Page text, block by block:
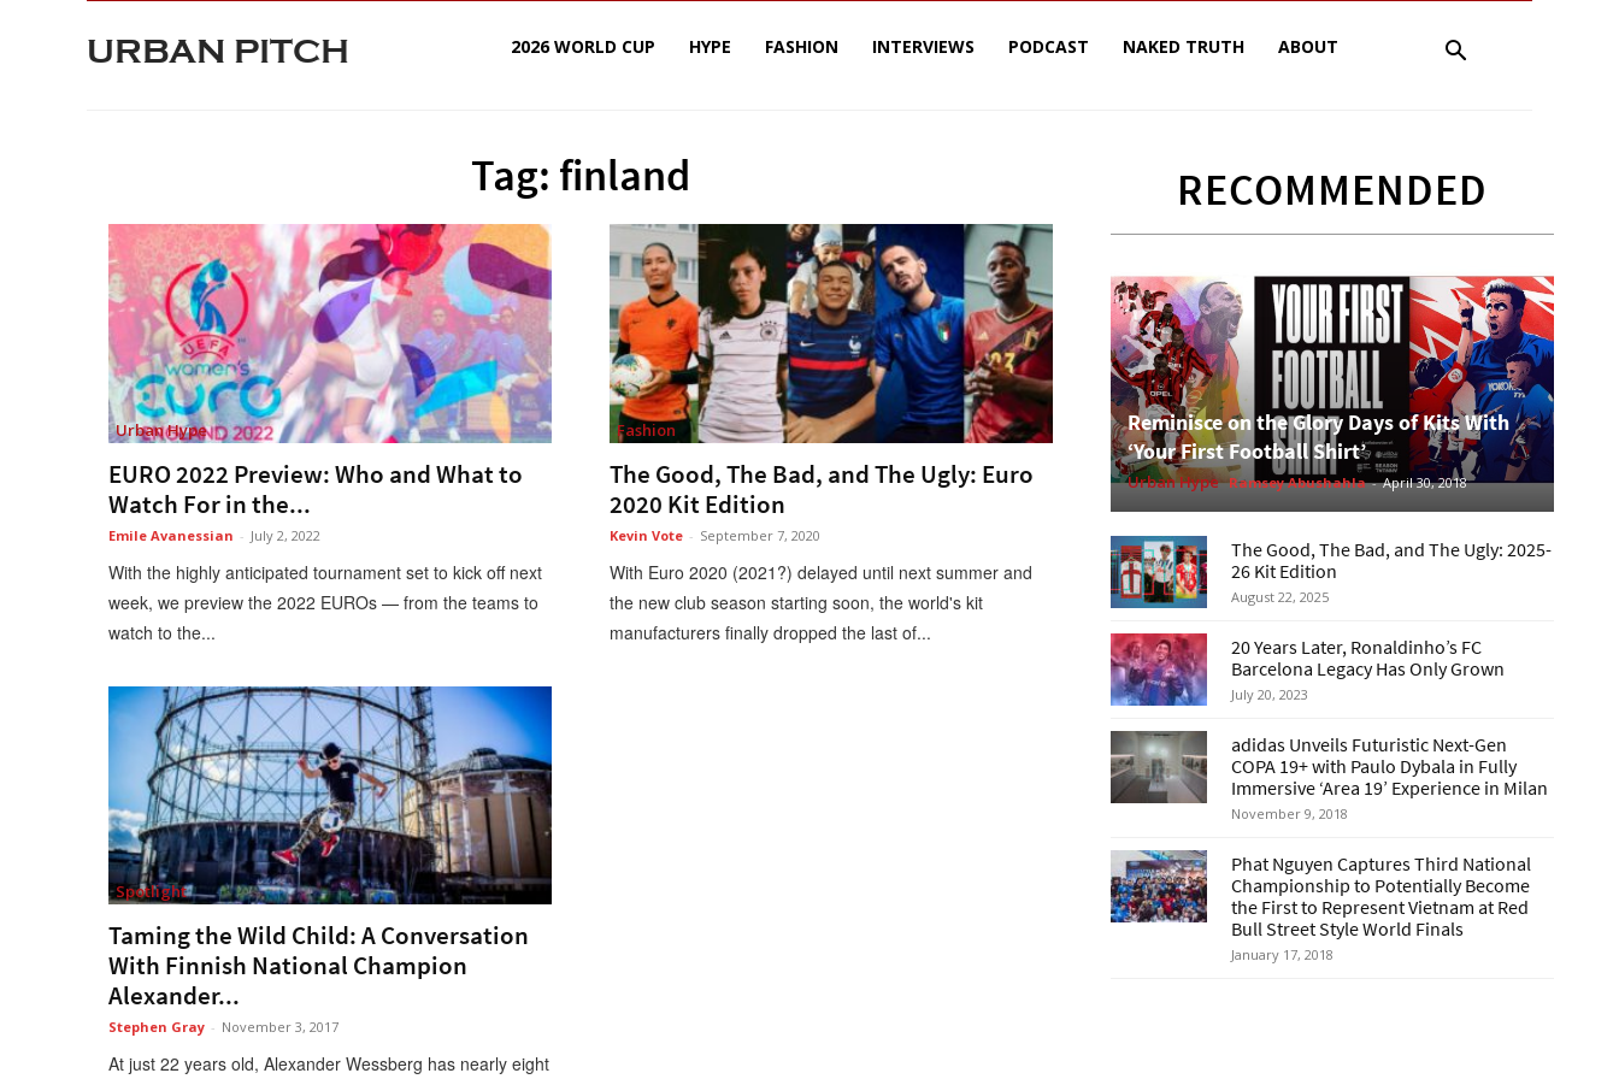
URBAN PITCH 2026 WORLD CUP HYPE FASHION INTERVIEWS PODCAST NAKED TRUTH ABOUT
Tag: finland
Urban Hype
EURO 2022 Preview: Who and What to
Watch For in the...
Emile Avanessian - July 2, 2022
With the highly anticipated tournament set to kick off next
week, we preview the 2022 EUROs — from the teams to
watch to the...
Fashion
The Good, The Bad, and The Ugly: Euro
2020 Kit Edition
Kevin Vote - September 7, 2020
With Euro 2020 (2021?) delayed until next summer and
the new club season starting soon, the world's kit
manufacturers finally dropped the last of...
Spotlight
Taming the Wild Child: A Conversation
With Finnish National Champion
Alexander...
Stephen Gray - November 3, 2017
At just 22 years old, Alexander Wessberg has nearly eight
RECOMMENDED
Reminisce on the Glory Days of Kits With
‘Your First Football Shirt’
Urban Hype Ramsey Abushahla - April 30, 2018
The Good, The Bad, and The Ugly: 2025-
26 Kit Edition
August 22, 2025
20 Years Later, Ronaldinho’s FC
Barcelona Legacy Has Only Grown
July 20, 2023
adidas Unveils Futuristic Next-Gen
COPA 19+ with Paulo Dybala in Fully
Immersive ‘Area 19’ Experience in Milan
November 9, 2018
Phat Nguyen Captures Third National
Championship to Potentially Become
the First to Represent Vietnam at Red
Bull Street Style World Finals
January 17, 2018